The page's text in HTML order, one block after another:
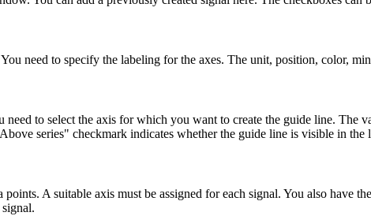
need to specify the labeling for the axes. The unit, position, color,
to select the axis for which you want to create the guide line. The
series" checkmark indicates whether the guide line is visible in
A suitable axis must be assigned for each signal. You also have